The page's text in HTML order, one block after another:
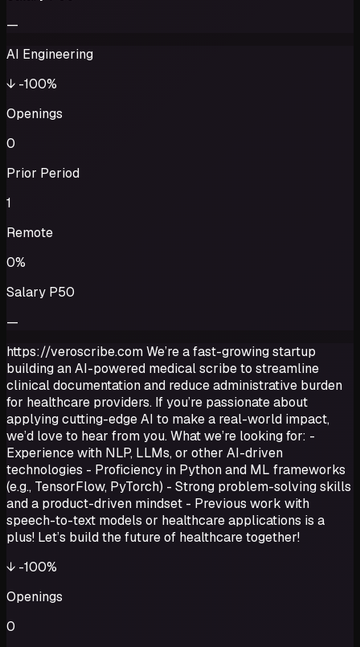
—
AI Engineering
↓ -100%
Openings
0
Prior Period
1
Remote
0%
Salary P50
—
https://veroscribe.com We’re a fast-growing startup
building an AI-powered medical scribe to streamline
clinical documentation and reduce administrative burden
for healthcare providers. If you’re passionate about
applying cutting-edge AI to make a real-world impact,
we’d love to hear from you. What we’re looking for: -
Experience with NLP, LLMs, or other AI-driven
technologies - Proficiency in Python and ML frameworks
(e.g., TensorFlow, PyTorch) - Strong problem-solving skills
and a product-driven mindset - Previous work with
speech-to-text models or healthcare applications is a
plus! Let’s build the future of healthcare together!
↓ -100%
Openings
0